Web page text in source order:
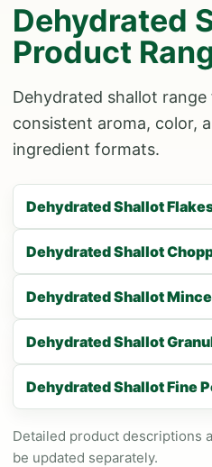
Dehydrated
Product
Dehydrated shallot
consistent aroma, color,
ingredient formats.
Dehydrated Shallot
Dehydrated Shallot
Dehydrated Shallot
Dehydrated Shallot
Dehydrated Shallot Fine
Detailed product descriptions
be updated separately.